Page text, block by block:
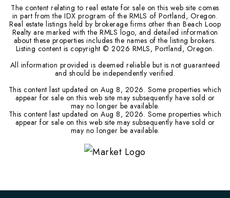
The content relating to real estate for sale on this web site comes
in part from the IDX program of the RMLS of Portland, Oregon.
Real estate listings held by brokerage firms other than Beach Loop
Realty are marked with the RMLS logo, and detailed information
about these properties includes the names of the listing brokers.
Listing content is copyright ©2026 RMLS, Portland, Oregon.
All information provided is deemed reliable but is not guaranteed
and should be independently verified.
This content last updated onAug 8, 2026. Some properties which
appear for sale on this web site may subsequently have sold or
may no longer be available.
This content last updated onAug 8, 2026. Some properties which
appear for sale on this web site may subsequently have sold or
may no longer be available.